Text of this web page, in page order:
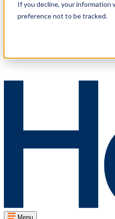
If you decline, your information
preference not to be tracked.
Menu